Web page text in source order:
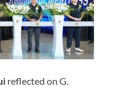
reflected on G.